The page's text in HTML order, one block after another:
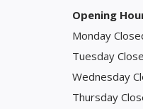
Opening
Monday
Tuesday
Wednesday
Thursday